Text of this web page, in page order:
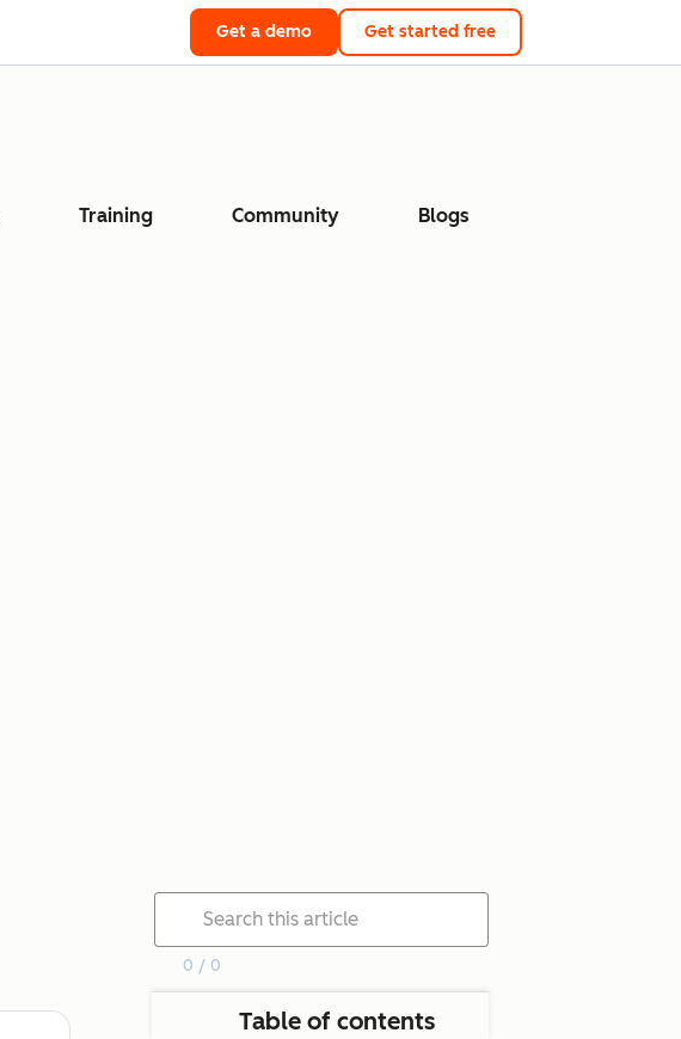
Get a demo Get started free
Training Community Blogs
0 / 0
Table of contents